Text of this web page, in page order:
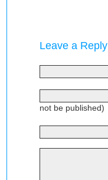
Leave a Reply
not be published)